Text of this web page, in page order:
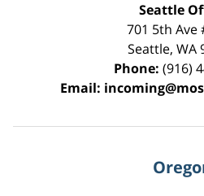
Seattle
701 5th Ave
Seattle, WA
Phone: (916)
Email: